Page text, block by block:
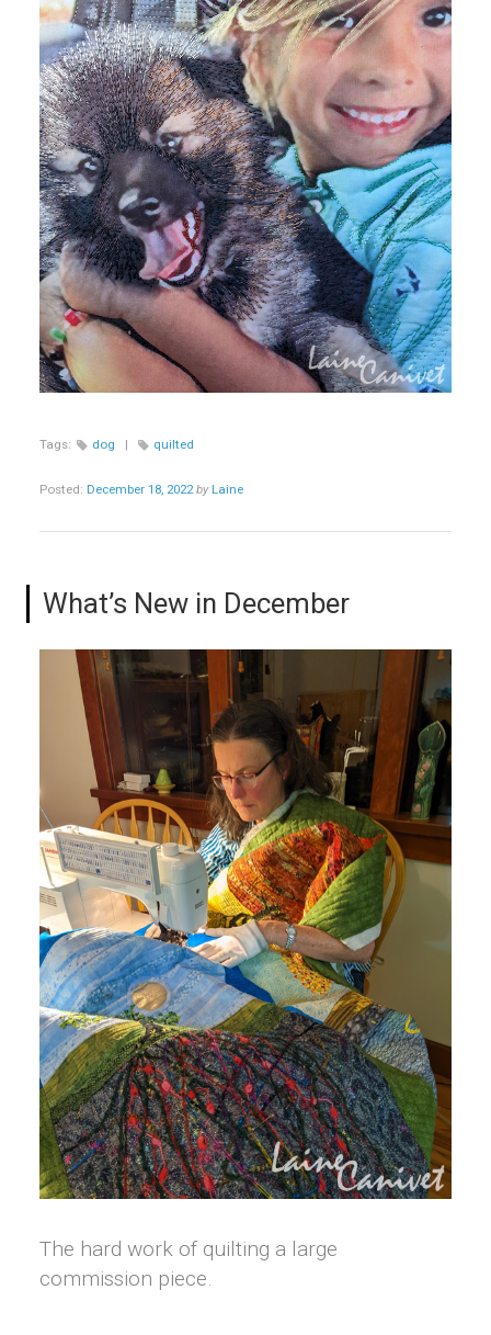
Tags: dog | quilted
Posted: December 18, 2022 by Laine
What’s New in December
The hard work of quilting a large
commission piece.